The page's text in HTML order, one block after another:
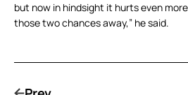
but now in hindsight it hurts even
those two chances away,” he said.